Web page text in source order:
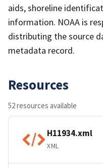
aids, shoreline
information. NOAA is
distributing the source
metadata record.
Resources
52 resources available
H11934.xml
XML